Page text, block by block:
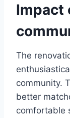
Impact
The
community.
better
comfortable